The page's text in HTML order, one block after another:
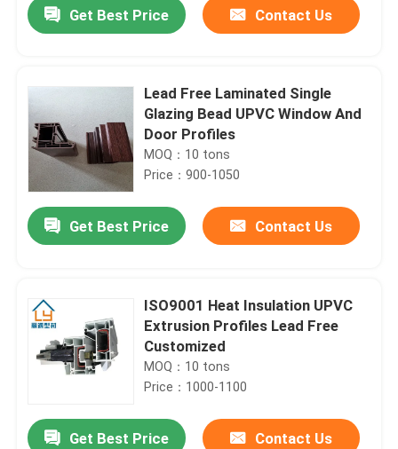
Get Best Price Contact Us
Lead Free Laminated Single
Glazing Bead UPVC Window And
Door Profiles
MOQ：10 tons
Price：900-1050
Get Best Price Contact Us
ISO9001 Heat Insulation UPVC
Extrusion Profiles Lead Free
Customized
MOQ：10 tons
Price：1000-1100
Get Best Price Contact Us